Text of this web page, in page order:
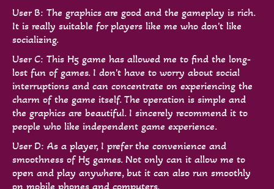
User B: The graphics are good and the gameplay is rich.
It is really suitable for players like me who don't like
socializing.
User C: This H5 game has allowed me to find the long-
lost fun of games. I don't have to worry about social
interruptions and can concentrate on experiencing the
charm of the game itself. The operation is simple and
the graphics are beautiful. I sincerely recommend it to
people who like independent game experience.
User D: As a player, I prefer the convenience and
smoothness of H5 games. Not only can it allow me to
open and play anywhere, but it can also run smoothly
on mobile phones and computers.